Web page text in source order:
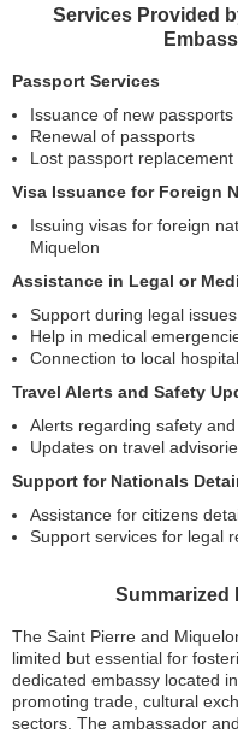
Services Provided
Passport Services
Issuance of new passports
Renewal of passports
Lost passport replacement
Visa Issuance for Foreign
Issuing visas for foreign
Miquelon
Assistance in Legal or
Support during legal issues
Help in medical
Connection to local
Travel Alerts and Safety
Alerts regarding safety
Updates on travel
Support for Nationals
Assistance for citizens
Support services for legal
Summarized
The Saint Pierre and
limited but essential for
dedicated embassy located
promoting trade, cultural
sectors. The ambassador